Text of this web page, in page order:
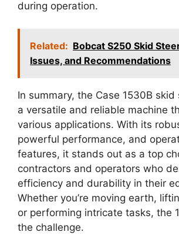
during operation.
Related: Bobcat S250 Skid
Issues, and Recommendations
In summary, the Case 1530B
a versatile and reliable machine
various applications. With its
powerful performance, and
features, it stands out as a top
contractors and operators who
efficiency and durability in their
Whether you’re moving earth,
or performing intricate tasks, the
the challenge.